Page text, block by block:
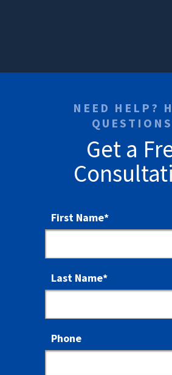
NEED HELP?
Get a
First Name*
Last Name*
Phone